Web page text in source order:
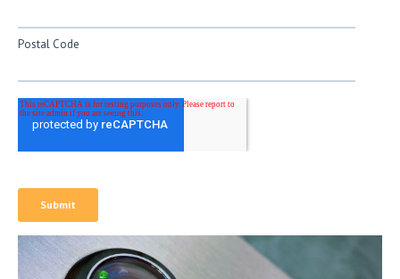
Postal Code